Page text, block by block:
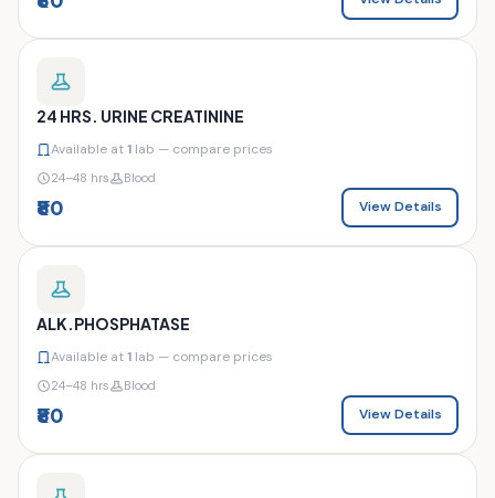
24 HRS. URINE CREATININE
Available at1 lab — compare prices
24–48 hrs Blood
₹80 View Details
ALK.PHOSPHATASE
Available at1 lab — compare prices
24–48 hrs Blood
₹80 View Details